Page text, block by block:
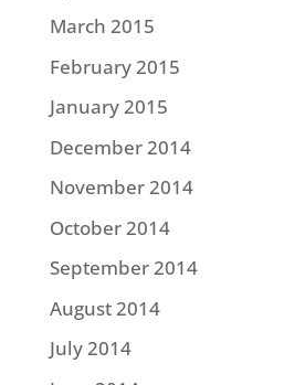
March 2015
February 2015
January 2015
December 2014
November 2014
October 2014
September 2014
August 2014
July 2014